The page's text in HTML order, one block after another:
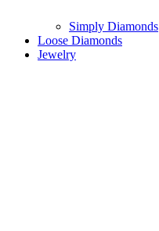
Simply Diamonds
Loose Diamonds
Jewelry